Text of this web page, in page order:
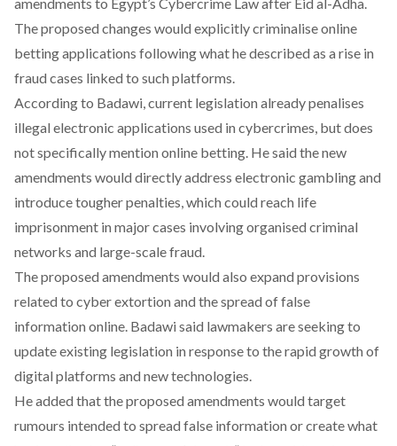
The proposed changes would explicitly criminalise online
betting applications following what he described as a rise in
fraud cases linked to such platforms.
According to Badawi,current legislation already penalises
illegal electronic applications used in cybercrimes, but does
not specifically mention online betting. He said the new
amendments would directly address electronic gambling and
introduce tougher penalties, which could reach life
imprisonment in major cases involving organised criminal
networks and large-scale fraud.
The proposed amendments would also expand provisions
related to cyber extortion and the spread of false
information online. Badawi said lawmakers are seeking to
update existing legislation in response to the rapid growth of
digital platforms and new technologies.
Headded that the proposed amendments would target
rumours intended to spread false information or create what